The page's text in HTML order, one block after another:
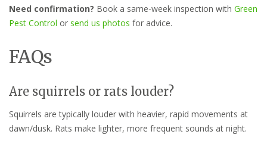
Need confirmation? Book a same-week inspection with Green
Pest Control or send us photos for advice.
FAQs
Are squirrels or rats louder?
Squirrels are typically louder with heavier, rapid movements at
dawn/dusk. Rats make lighter, more frequent sounds at night.